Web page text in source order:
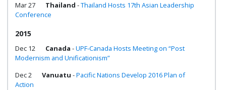
Mar 27
Thailand -Thailand Hosts 17th Asian Leadership
Conference
2015
Dec 12 Canada -UPF-Canada Hosts Meeting on “Post
Modernism and Unificationism”
Dec 2
Vanuatu -Pacific Nations Develop 2016 Plan of
Action